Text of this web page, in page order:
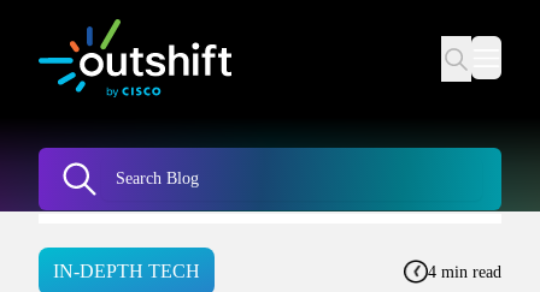
IN-DEPTH TECH 4 min read